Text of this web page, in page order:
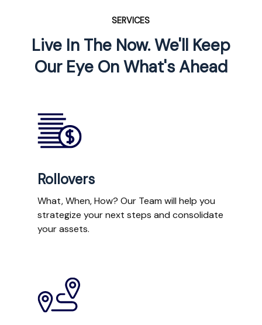
SERVICES
Live In The Now. We'll Keep
Our Eye On What's Ahead
Rollovers
What, When, How? Our Team will help you
strategize your next steps and consolidate
your assets.